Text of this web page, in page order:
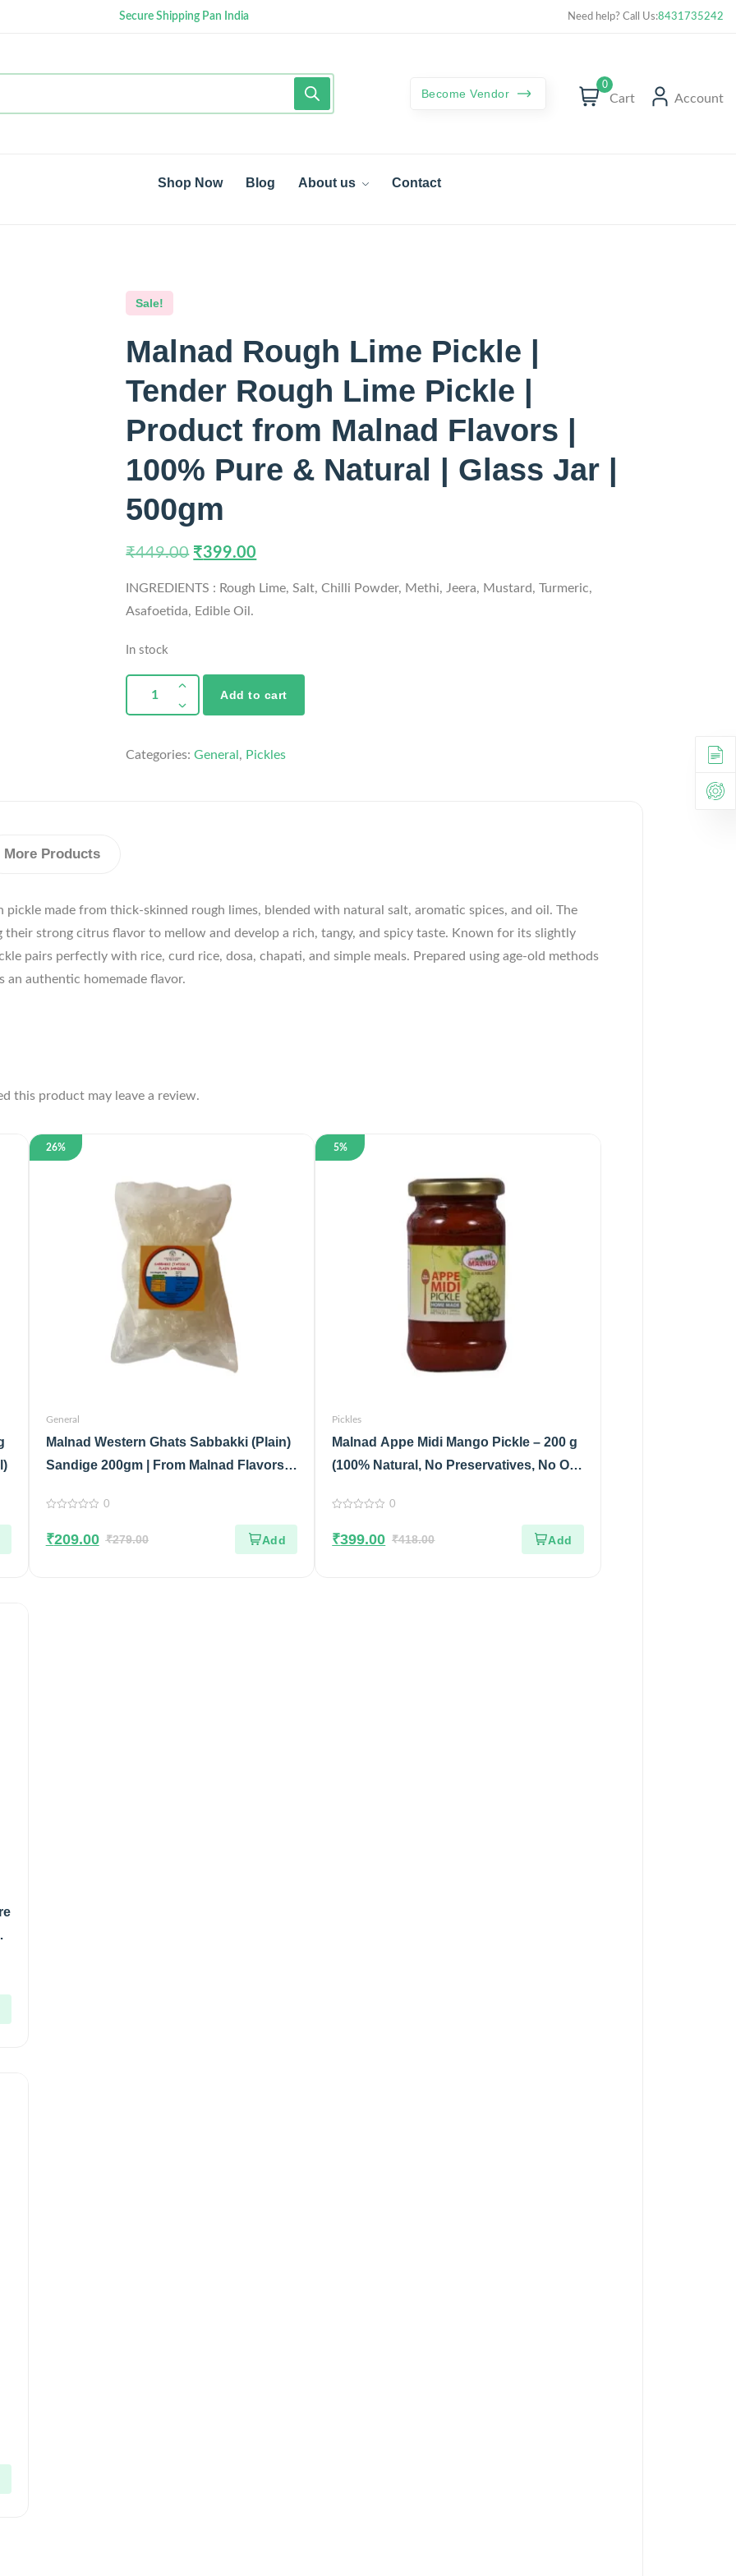
Secure Shipping Pan India Curated best products with best deals
Need help? Call Us:8431735242
Become Vendor
0
Cart Account
Shop Now Blog About us Contact
Sale!
Malnad Rough Lime Pickle |
Tender Rough Lime Pickle |
Product from Malnad Flavors |
100% Pure & Natural | Glass Jar |
500gm
₹449.00 ₹399.00
INGREDIENTS : Rough Lime, Salt, Chilli Powder, Methi, Jeera, Mustard, Turmeric,
Asafoetida, Edible Oil.
In stock
Add to cart
Categories:General , Pickles
More Products
pickle made from thick-skinned rough limes, blended with natural salt, aromatic spices, and oil. The
their strong citrus flavor to mellow and develop a rich, tangy, and spicy taste. Known for its slightly
pairs perfectly with rice, curd rice, dosa, chapati, and simple meals. Prepared using age-old methods
authentic homemade flavor.
this product may leave a review.
26%
General
Malnad Western Ghats Sabbakki (Plain)
Sandige 200gm | From Malnad Flavors |
of
5
0
₹279.00
₹209.00
5%
Pickles
Malnad Appe Midi Mango Pickle – 200 g
(100% Natural, No Preservatives, No Oil)
of
5
0
₹418.00
₹399.00